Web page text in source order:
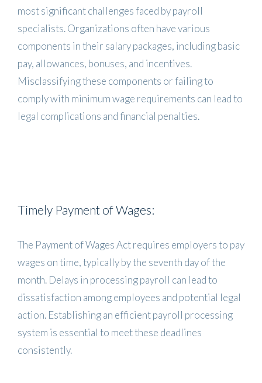
most significant challenges faced by payroll
specialists. Organizations often have various
components in their salary packages, including basic
pay, allowances, bonuses, and incentives.
Misclassifying these components or failing to
comply with minimum wage requirements can lead to
legal complications and financial penalties.
Timely Payment of Wages:
The Payment of Wages Act requires employers to pay
wages on time, typically by the seventh day of the
month. Delays in processing payroll can lead to
dissatisfaction among employees and potential legal
action. Establishing an efficient payroll processing
system is essential to meet these deadlines
consistently.